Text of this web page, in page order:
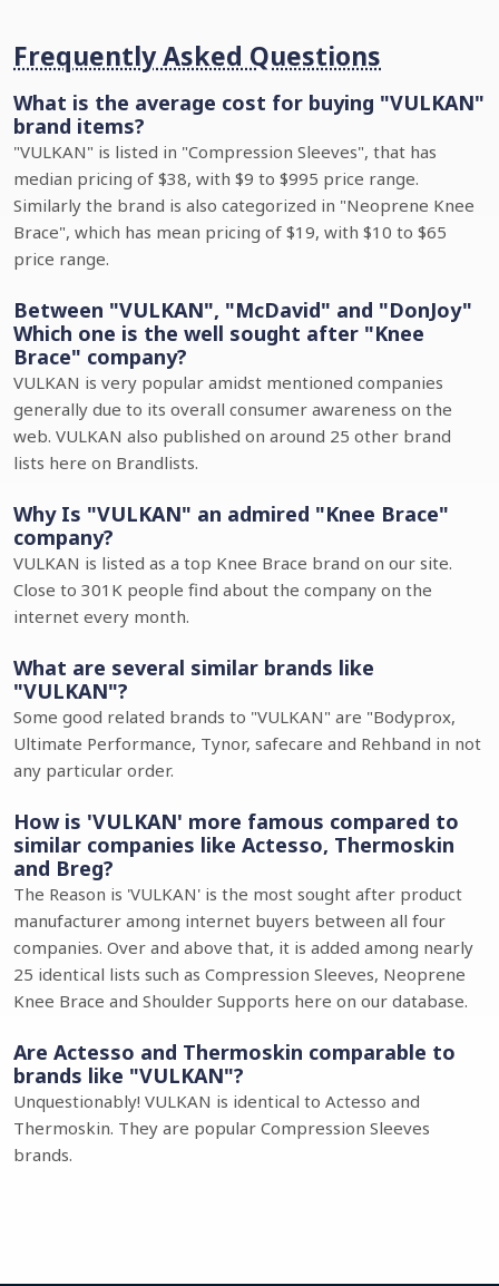
Frequently Asked Questions
What is the average cost for buying "VULKAN"
brand items?
"VULKAN" is listed in "Compression Sleeves", that has
median pricing of $38, with $9 to $995 price range.
Similarly the brand is also categorized in "Neoprene Knee
Brace", which has mean pricing of $19, with $10 to $65
price range.
Between "VULKAN", "McDavid" and "DonJoy"
Which one is the well sought after "Knee
Brace" company?
VULKAN is very popular amidst mentioned companies
generally due to its overall consumer awareness on the
web. VULKAN also published on around 25 other brand
lists here on Brandlists.
Why Is "VULKAN" an admired "Knee Brace"
company?
VULKAN is listed as a top Knee Brace brand on our site.
Close to 301K people find about the company on the
internet every month.
What are several similar brands like
"VULKAN"?
Some good related brands to "VULKAN" are "Bodyprox,
Ultimate Performance, Tynor, safecare and Rehband in not
any particular order.
How is 'VULKAN' more famous compared to
similar companies like Actesso, Thermoskin
and Breg?
The Reason is 'VULKAN' is the most sought after product
manufacturer among internet buyers between all four
companies. Over and above that, it is added among nearly
25 identical lists such as Compression Sleeves, Neoprene
Knee Brace and Shoulder Supports here on our database.
Are Actesso and Thermoskin comparable to
brands like "VULKAN"?
Unquestionably! VULKAN is identical to Actesso and
Thermoskin. They are popular Compression Sleeves
brands.